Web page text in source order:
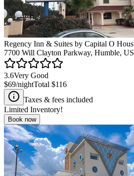
Regency Inn & Suites by Capital O
7700 Will Clayton Parkway, Humble, US
3.6Very Good
$69/nightTotal $116
Taxes & fees included
Limited Inventory!
Book now